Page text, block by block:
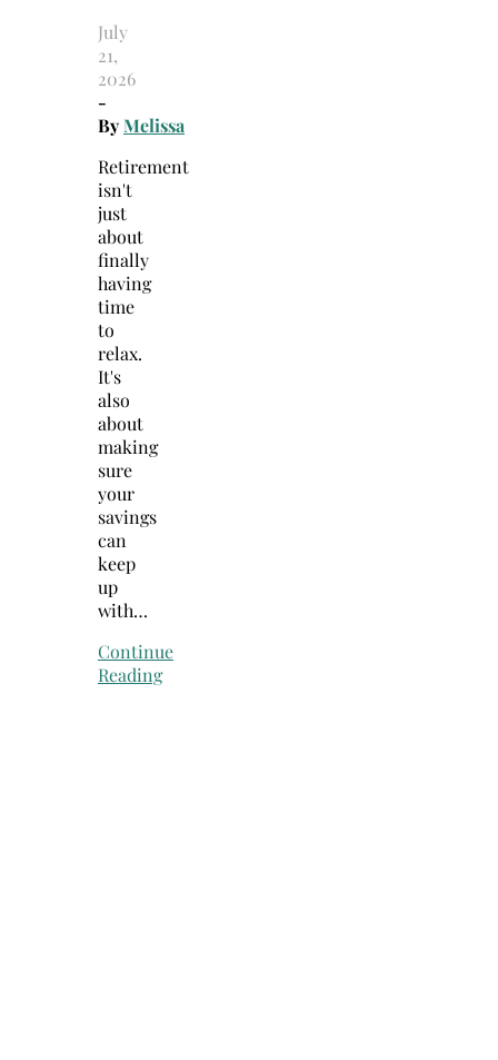
July
21,
2026
-
ByMelissa
Retirement
isn't
just
about
finally
having
time
to
relax.
It's
also
about
making
sure
your
savings
can
keep
up
with…
Continue
Reading